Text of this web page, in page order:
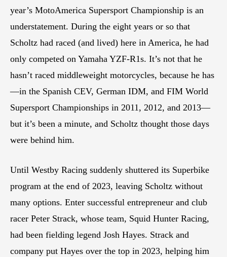
year’s MotoAmerica Supersport Championship is an
understatement. During the eight years or so that
Scholtz had raced (and lived) here in America, he had
only competed on Yamaha YZF-R1s. It’s not that he
hasn’t raced middleweight motorcycles, because he has
—in the Spanish CEV, German IDM, and FIM World
Supersport Championships in 2011, 2012, and 2013—
but it’s been a minute, and Scholtz thought those days
were behind him.
Until Westby Racing suddenly shuttered its Superbike
program at the end of 2023, leaving Scholtz without
many options. Enter successful entrepreneur and club
racer Peter Strack, whose team, Squid Hunter Racing,
had been fielding legend Josh Hayes. Strack and
company put Hayes over the top in 2023, helping him